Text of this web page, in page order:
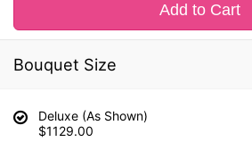
Add to Cart
Bouquet Size
Deluxe (As Shown)
$1129.00